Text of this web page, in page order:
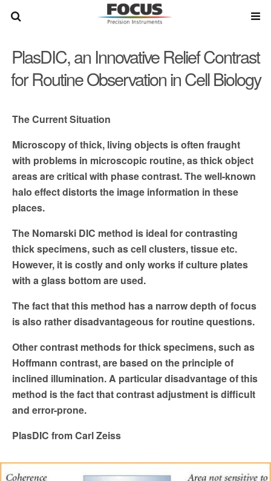
PlasDIC, an Innovative Relief Contrast
for Routine Observation in Cell Biology
The Current Situation
Microscopy of thick, living objects is often fraught
with prob­lems in microscopic routine, as thick object
areas are criticalwith phase contrast. The well-known
halo effect distorts the image information in these
places.
The Nomarski DIC method is ideal for contrasting
thick speci­mens, such as cell clusters, tissue etc.
However, it is costly and only works if culture plates
with a glass bottom are used.
The fact that this method has a narrow depth of focus
isalso rather disadvantageous for routine questions.
Other contrast methods for thick specimens, such as
Hoffmann contrast, are based on the principle of
inclined illumination. A particular disadvantage of this
method is the fact that contrastadjustment is difficult
and error-prone.
PlasDIC from Carl Zeiss